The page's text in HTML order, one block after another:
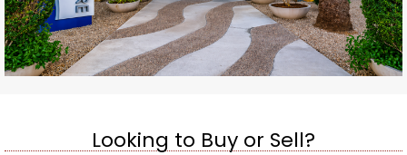
Looking to Buy or Sell?